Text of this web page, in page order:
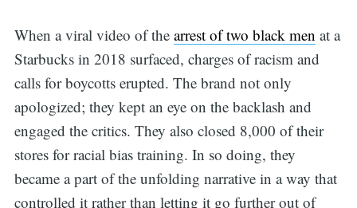
When a viral video of the arrest of two black men at a
Starbucks in 2018 surfaced, charges of racism and
calls for boycotts erupted. The brand not only
apologized; they kept an eye on the backlash and
engaged the critics. They also closed 8,000 of their
stores for racial bias training. In so doing, they
became a part of the unfolding narrative in a way that
controlled it rather than letting it go further out of